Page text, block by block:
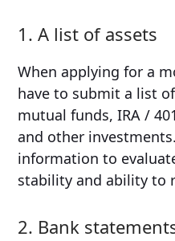
1. A list of assets
When applying for a
have to submit a list
mutual funds, IRA /
and other
information to
stability and ability to
2. Bank